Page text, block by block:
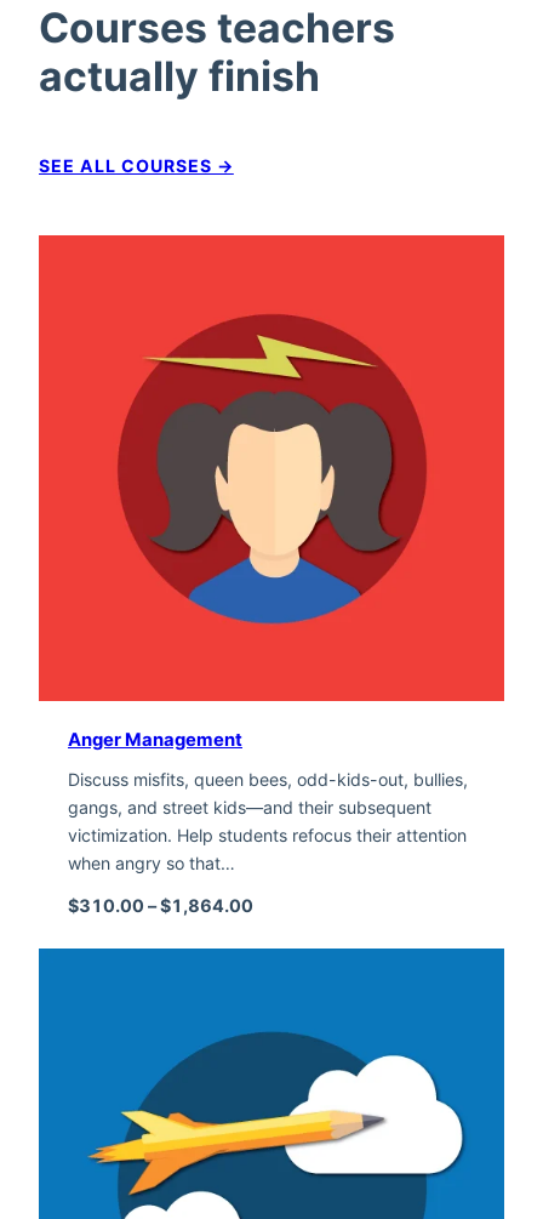
Courses teachers
actually finish
SEE ALL COURSES →
Anger Management
Discuss misfits, queen bees, odd-kids-out, bullies,
gangs, and street kids—and their subsequent
victimization. Help students refocus their attention
when angry so that…
$310.00 –$1,864.00